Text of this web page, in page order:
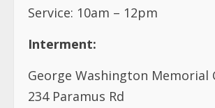
Service: 10am – 12pm
Interment:
George Washington Memorial
234 Paramus Rd